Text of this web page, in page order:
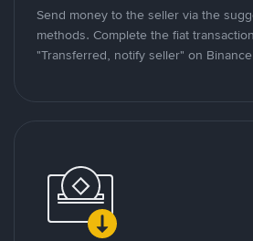
Send money to the seller via the
methods. Complete the fiat
"Transferred, notify seller" on Binance